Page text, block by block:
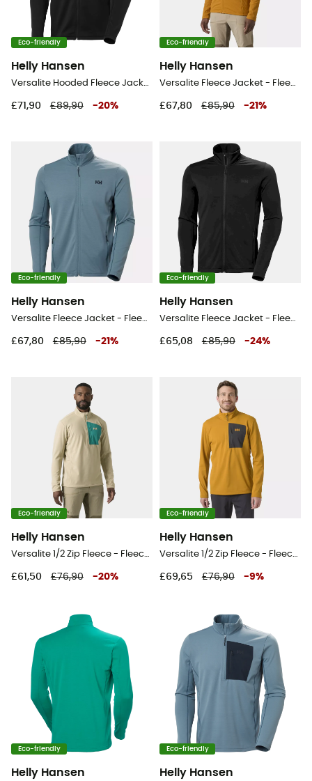
Eco-friendly
Helly Hansen
Versalite Hooded Fleece Jacket - Fleece jacket - Men's
£71,90 £89,90 -20%
Eco-friendly
Helly Hansen
Versalite Fleece Jacket - Fleece jacket - Men's
£67,80 £85,90 -21 %
Eco-friendly
Helly Hansen
Versalite Fleece Jacket - Fleece jacket - Men's
£67,80 £85,90 -21 %
Eco-friendly
Helly Hansen
Versalite Fleece Jacket - Fleece jacket - Men's
£65,08 £85,90 -24%
Eco-friendly
Helly Hansen
Versalite 1/2 Zip Fleece - Fleece jacket - Men's
£61,50 £76,90 -20%
Eco-friendly
Helly Hansen
Versalite 1/2 Zip Fleece - Fleece jacket - Men's
£69,65 £76,90 -9%
Eco-friendly
Helly Hansen
Eco-friendly
Helly Hansen